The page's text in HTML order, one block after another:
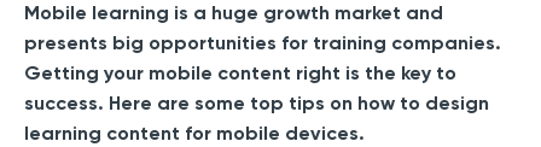
Mobile learning is a huge growth market and
presents big opportunities for training companies.
Getting your mobile content right is the key to
success. Here are some top tips on how to design
learning content for mobile devices.